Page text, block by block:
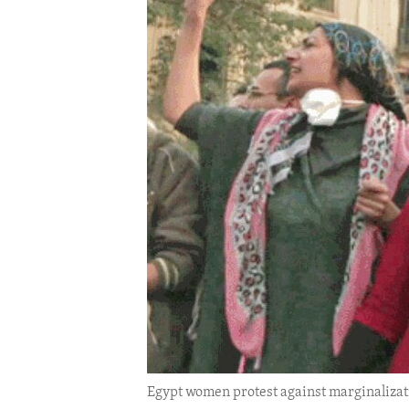
IDEALS AND INSTITUTIONS
Egypt women protest against